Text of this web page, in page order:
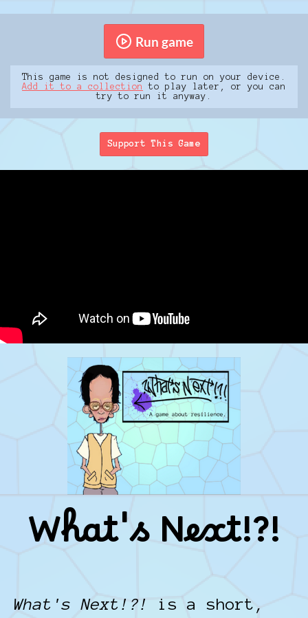
Run game
This game is not designed to run on your device.
Add it to a collection
to play later, or you can
try to run it anyway.
Support This Game
What's Next!?!
What's Next!?!
is a short,